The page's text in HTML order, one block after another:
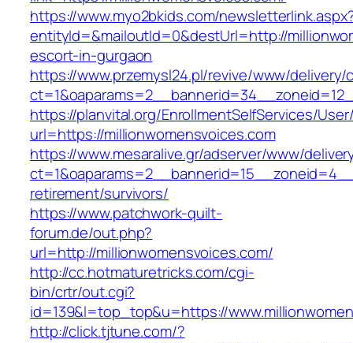
https://www.myo2bkids.com/
entityId=&mailoutId=0&destUrl=http://
escort-in-gurgaon
https://www.przemysl24.pl/revive/www/delivery/
https://planvital.org/EnrollmentSelfServices/
url=https://millionwomensvoices.com
https://www.mesaralive.gr/adserver/www/
retirement/survivors/
https://www.patchwork-quilt-
forum.de/out.php?
url=http://millionwomensvoices.com/
http://cc.hotmaturetricks.com/cgi-
bin/crtr/out.cgi?
id=139&l=top_top&u=https://
http://click.tjtune.com/?